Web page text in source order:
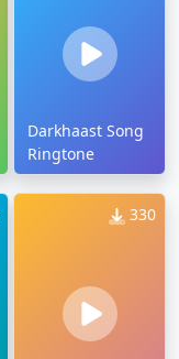
Darkhaast Song
Ringtone
330